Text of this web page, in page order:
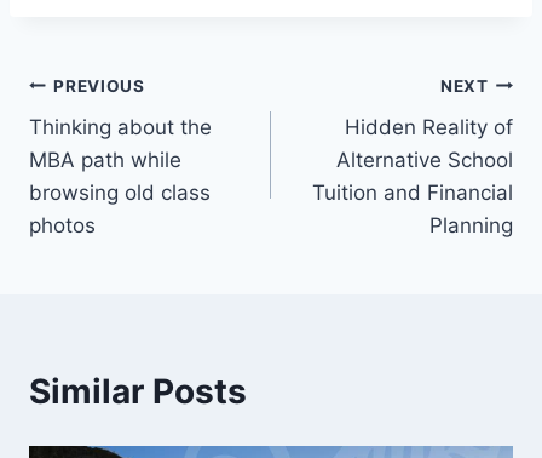
Post
navigation
PREVIOUS
Thinking about the
MBA path while
browsing old class
photos
NEXT
Hidden Reality of
Alternative School
Tuition and Financial
Planning
Similar Posts